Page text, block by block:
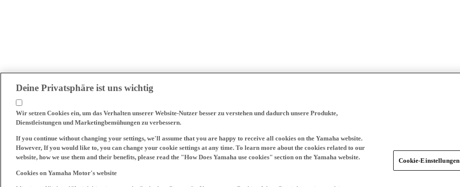
Deine Privatsphäre ist uns wichtig
Wir setzen Cookies ein, um das Verhalten unserer Website-Nutzer besser zu verstehen und dadurch unsere Produkte,
Dienstleistungen und Marketingbemühungen zu verbessern.
If you continue without changing your settings, we'll assume that you are happy to receive all cookies on the Yamaha website.
However, If you would like to, you can change your cookie settings at any time. To learn more about the cookies related to our
website, how we use them and their benefits, please read the "How Does Yamaha use cookies" section on the Yamaha website.
Cookies on Yamaha Motor's website
Cookie-Einstellungen